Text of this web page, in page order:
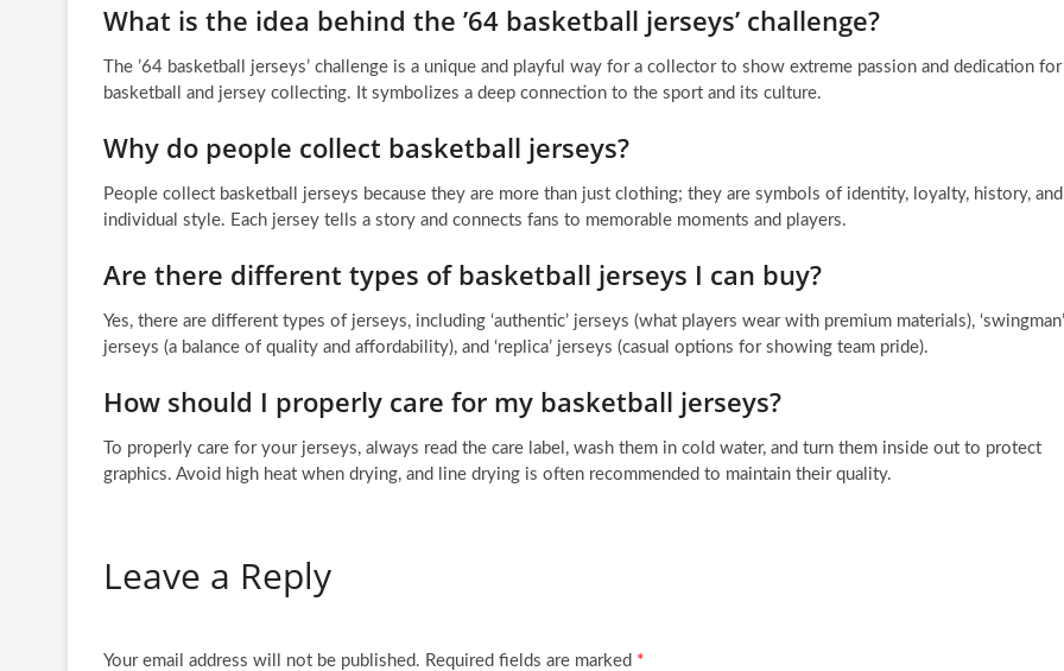
What is the idea behind the ’64 basketball jerseys’ challenge?
The ’64 basketball jerseys’ challenge is a unique and playful way for a collector to show extreme passion and dedication for
basketball and jersey collecting. It symbolizes a deep connection to the sport and its culture.
Why do people collect basketball jerseys?
People collect basketball jerseys because they are more than just clothing; they are symbols of identity, loyalty, history, and
individual style. Each jersey tells a story and connects fans to memorable moments and players.
Are there different types of basketball jerseys I can buy?
Yes, there are different types of jerseys, including ‘authentic’ jerseys (what players wear with premium materials), ‘swingman’
jerseys (a balance of quality and affordability), and ‘replica’ jerseys (casual options for showing team pride).
How should I properly care for my basketball jerseys?
To properly care for your jerseys, always read the care label, wash them in cold water, and turn them inside out to protect
graphics. Avoid high heat when drying, and line drying is often recommended to maintain their quality.
Leave a Reply
Your email address will not be published. Required fields are marked *